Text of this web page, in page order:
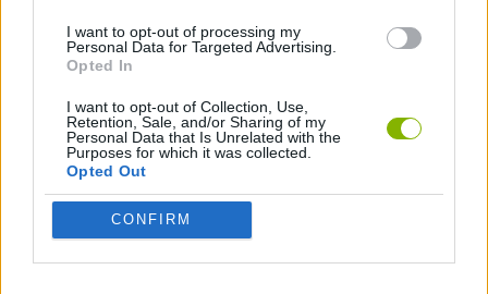
I want to opt-out of processing my
Personal Data for Targeted Advertising.
Opted In
I want to opt-out of Collection, Use,
Retention, Sale, and/or Sharing of my
Personal Data that Is Unrelated with the
Purposes for which it was collected.
Opted Out
CONFIRM
Smash and Break Bonko
BFDI: Branches